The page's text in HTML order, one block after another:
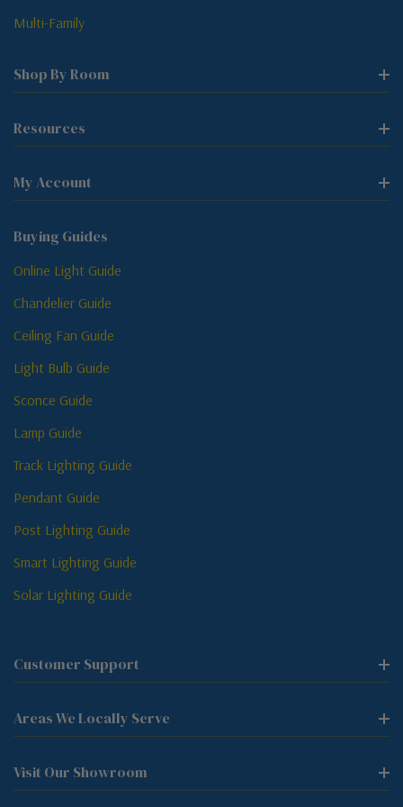
Multi-Family
Shop By Room
Resources
My Account
Buying Guides
Online Light Guide
Chandelier Guide
Ceiling Fan Guide
Light Bulb Guide
Sconce Guide
Lamp Guide
Track Lighting Guide
Pendant Guide
Post Lighting Guide
Smart Lighting Guide
Solar Lighting Guide
Customer Support
Areas We Locally Serve
Visit Our Showroom